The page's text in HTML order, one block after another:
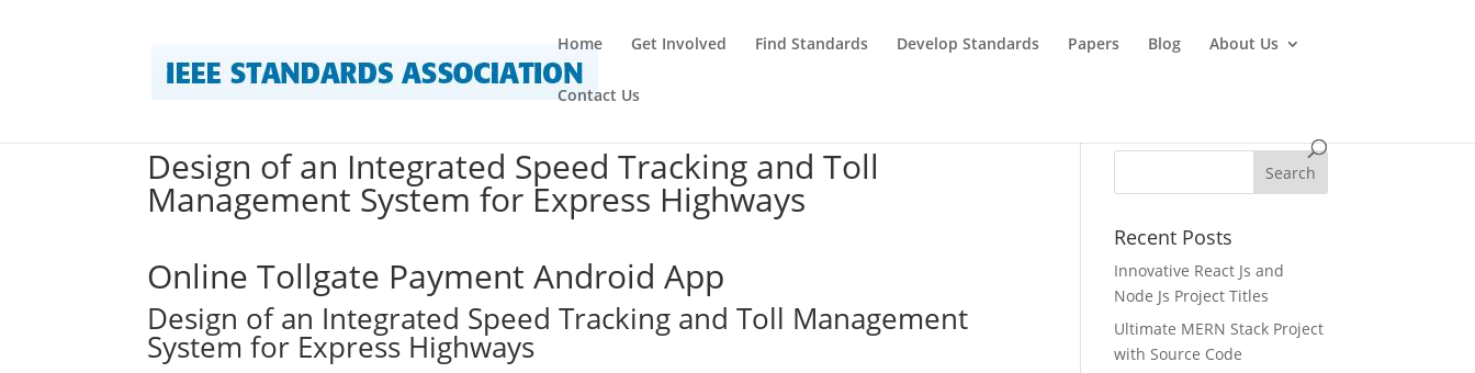
Home Get Involved Find Standards Develop Standards Papers Blog About Us
Contact Us
Design of an Integrated Speed Tracking and Toll
Management System for Express Highways
Online Tollgate Payment Android App
Design of an Integrated Speed Tracking and Toll Management
System for Express Highways
Recent Posts
Innovative React Js and
Node Js Project Titles
Ultimate MERN Stack Project
with Source Code